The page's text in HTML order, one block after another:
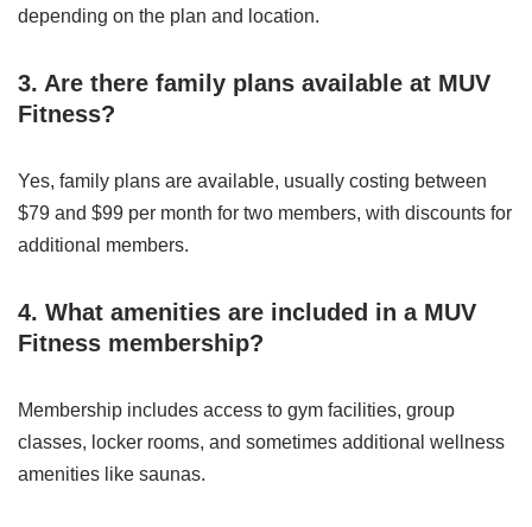
depending on the plan and location.
3. Are there family plans available at MUV
Fitness?
Yes, family plans are available, usually costing between
$79 and $99 per month for two members, with discounts for
additional members.
4. What amenities are included in a MUV
Fitness membership?
Membership includes access to gym facilities, group
classes, locker rooms, and sometimes additional wellness
amenities like saunas.